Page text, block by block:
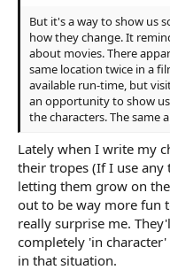
But it's a way to show us
how they change. It
about movies. There
same location twice in a
available run-time, but
an opportunity to show
the characters. The same
Lately when I write my
their tropes (If I use
letting them grow on
out to be way more fun
really surprise me.
completely 'in
in that situation.